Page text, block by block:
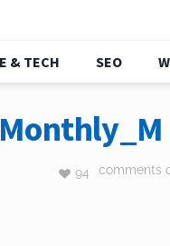
& TECH SEO
comments
94